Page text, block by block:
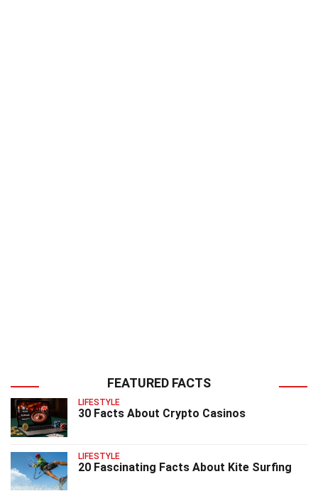
FEATURED FACTS
LIFESTYLE
30 Facts About Crypto Casinos
LIFESTYLE
20 Fascinating Facts About Kite Surfing